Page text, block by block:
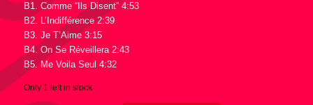
B1. Comme “Ils Disent” 4:53
B2. L’Indifférence 2:39
B3. Je T’Aime 3:15
B4. On Se Réveillera 2:43
B5. Me Voila Seul 4:32
Only 1 left in stock